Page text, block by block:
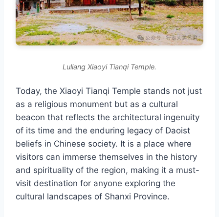
Luliang Xiaoyi Tianqi Temple.
Today, the Xiaoyi Tianqi Temple stands not just
as a religious monument but as a cultural
beacon that reflects the architectural ingenuity
of its time and the enduring legacy of Daoist
beliefs in Chinese society. It is a place where
visitors can immerse themselves in the history
and spirituality of the region, making it a must-
visit destination for anyone exploring the
cultural landscapes of Shanxi Province.